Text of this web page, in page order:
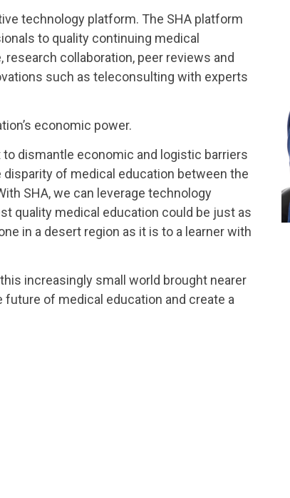
technology platform. The SHA platform
to quality continuing medical
collaboration, peer reviews and
such as teleconsulting with experts
economic power.
dismantle economic and logistic barriers
of medical education between the
SHA, we can leverage technology
quality medical education could be just as
in a desert region as it is to a learner with
increasingly small world brought nearer
of medical education and create a